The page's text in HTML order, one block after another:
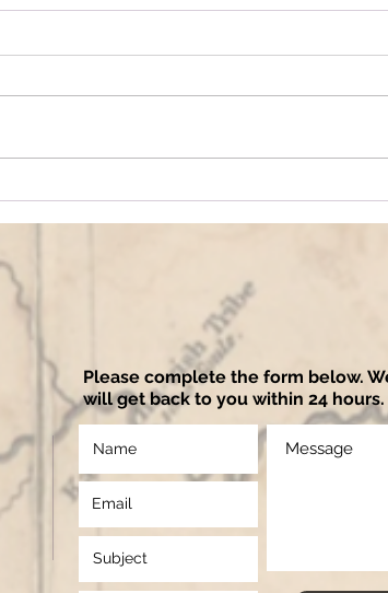
Please complete the form below.
will get back to you within 24 hours.